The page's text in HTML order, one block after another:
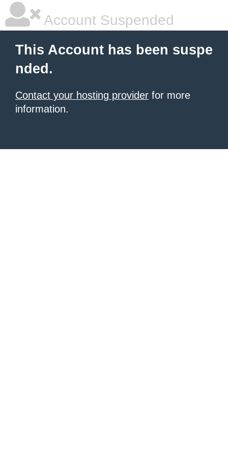
Account Suspended
This Account has been suspe
nded.
Contact your hosting provider for more
information.